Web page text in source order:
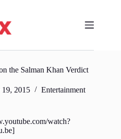
the Salman Khan Verdict
2015 Entertainment
watch?